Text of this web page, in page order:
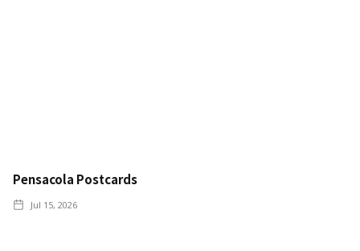
Pensacola Postcards
Jul 15, 2026